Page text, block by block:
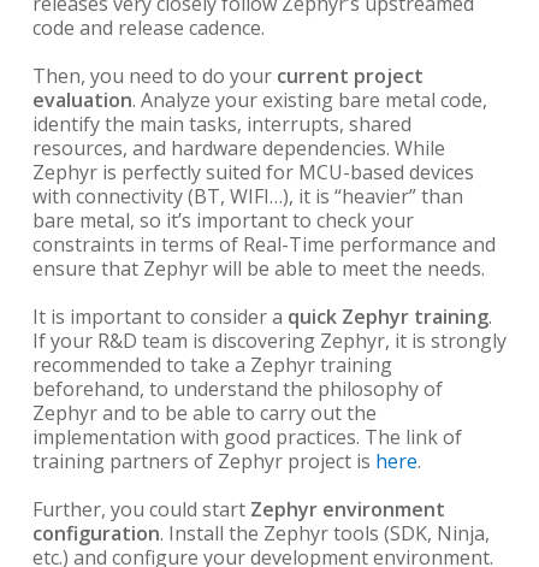
code and release cadence.
Then, you need to do your current project
evaluation. Analyze your existing bare metal code,
identify the main tasks, interrupts, shared
resources, and hardware dependencies. While
Zephyr is perfectly suited for MCU-based devices
with connectivity (BT, WIFI…), it is “heavier” than
bare metal, so it’s important to check your
constraints in terms of Real-Time performance and
ensure that Zephyr will be able to meet the needs.
It is important to consider a quick Zephyr training.
If your R&D team is discovering Zephyr, it is strongly
recommended to take a Zephyr training
beforehand, to understand the philosophy of
Zephyr and to be able to carry out the
implementation with good practices. The link of
training partners of Zephyr project is here.
Further, you could start Zephyr environment
configuration. Install the Zephyr tools (SDK, Ninja,
etc.) and configure your development environment.